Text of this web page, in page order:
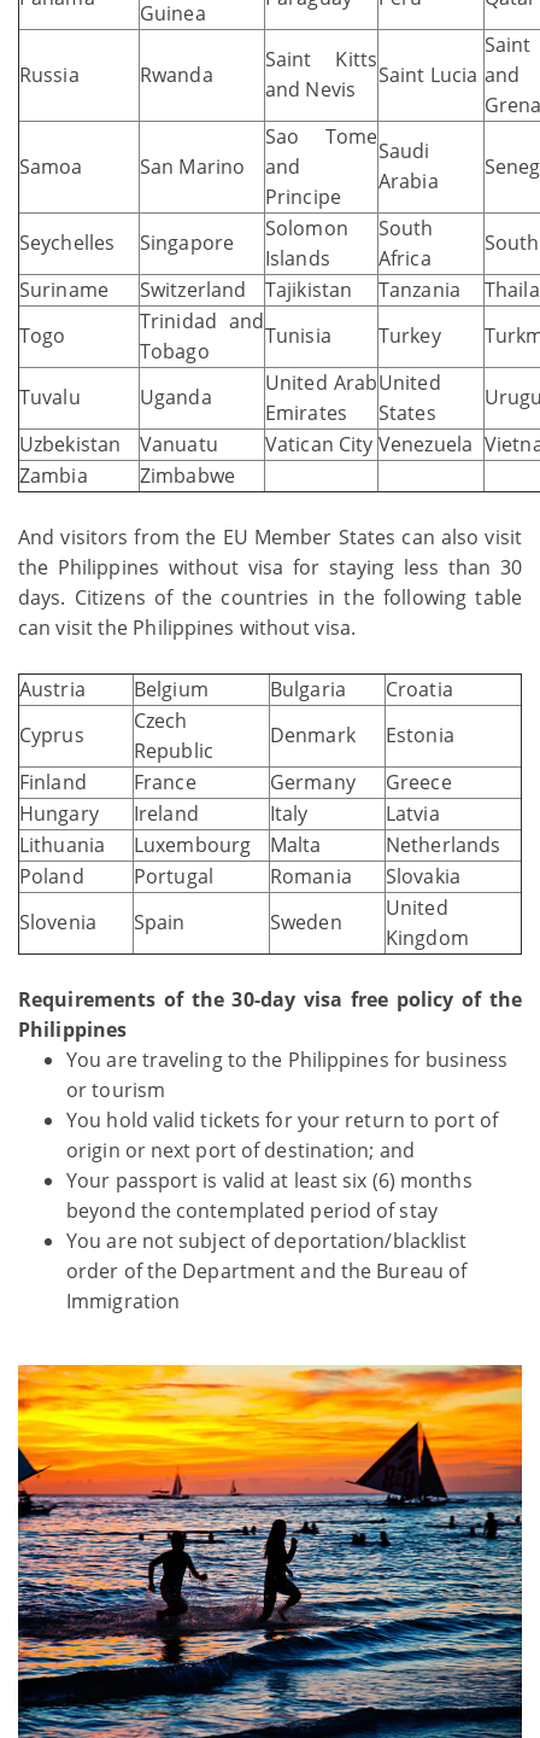
Guinea
Russia Rwanda
Saint Kitts
and Nevis
Saint Lucia
Saint
Samoa San Marino
Sao Tome
and
Principe
Saudi
Arabia
Seychelles Singapore
Solomon
Islands
South
Africa
Suriname
Switzerland Tajikistan Tanzania
Togo
Trinidad and
Tobago
Tunisia Turkey
Tuvalu Uganda
United Arab
Emirates
United
States
Uzbekistan
Vanuatu Vatican City Venezuela
Zambia
Zimbabwe
And visitors from the EU Member States can also visit
the Philippines without visa for staying less than 30
days. Citizens of the countries in the following table
can visit the Philippines without visa.
Austria Belgium Bulgaria
Croatia
Cyprus
Czech
Republic
Denmark
Estonia
Finland
France Germany
Greece
Hungary
Ireland Italy
Latvia
Lithuania
Luxembourg Malta
Netherlands
Poland
Portugal Romania
Slovakia
Slovenia
Spain Sweden
United
Kingdom
Requirements of the 30-day visa free policy of the
Philippines
You are traveling to the Philippines for business
or tourism
You hold valid tickets for your return to port of
origin or next port of destination; and
Your passport is valid at least six (6) months
beyond the contemplated period of stay
You are not subject of deportation/blacklist
order of the Department and the Bureau of
Immigration